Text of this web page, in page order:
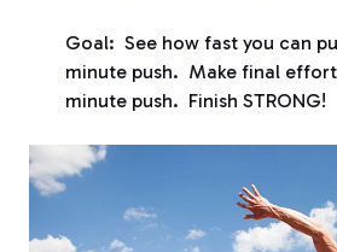
Goal: See how fast you can
minute push. Make final
minute push. Finish STRONG!